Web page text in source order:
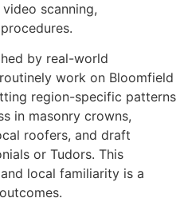
scanning,
by real-world
work on Bloomfield
region-specific patterns
in masonry crowns,
roofers, and draft
or Tudors. This
local familiarity is a